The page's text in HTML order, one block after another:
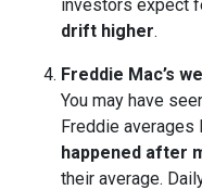
investors expect
drift higher.
Freddie Mac’s
You may have
Freddie averages
happened after
their average.